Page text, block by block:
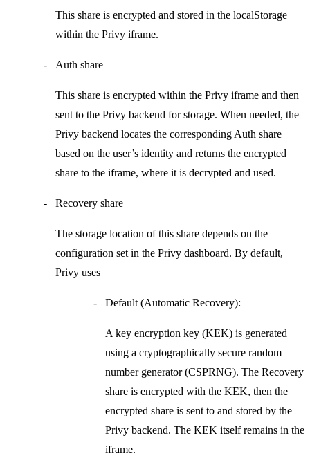
This share is encrypted and stored in the localStorage
within the Privy iframe.
Auth share
This share is encrypted within the Privy iframe and then
sent to the Privy backend for storage. When needed, the
Privy backend locates the corresponding Auth share
based on the user’s identity and returns the encrypted
share to the iframe, where it is decrypted and used.
Recovery share
The storage location of this share depends on the
configuration set in the Privy dashboard. By default,
Privy uses
Default (Automatic Recovery):
A key encryption key (KEK) is generated
using a cryptographically secure random
number generator (CSPRNG). The Recovery
share is encrypted with the KEK, then the
encrypted share is sent to and stored by the
Privy backend. The KEK itself remains in the
iframe.